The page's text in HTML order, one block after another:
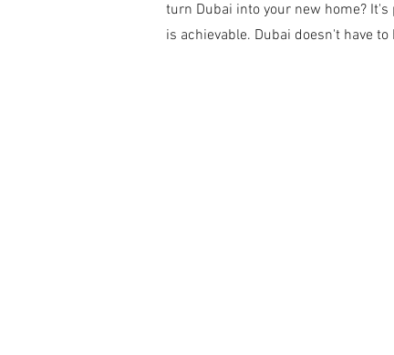
turn Dubai into your new home?
is achievable. Dubai doesn't have